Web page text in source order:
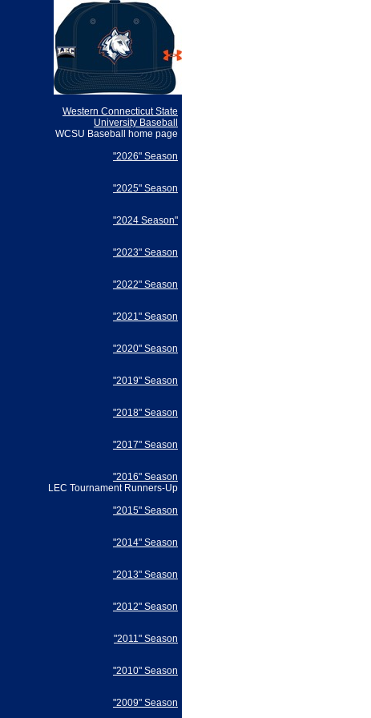
Western Connecticut State
University Baseball
WCSU Baseball home page
"2026" Season
"2025" Season
"2024 Season"
"2023" Season
"2022" Season
"2021" Season
"2020" Season
"2019" Season
"2018" Season
"2017" Season
"2016" Season
LEC Tournament Runners-Up
"2015" Season
"2014" Season
"2013" Season
"2012" Season
"2011" Season
"2010" Season
"2009" Season